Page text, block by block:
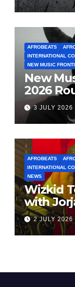
AFROBEATS
INTERNATIONAL
NEW MUSIC
New
2026
3 JULY 2026
AFROBEATS
INTERNATIONAL
NEWS
Wizkid
with
2 JULY 2026